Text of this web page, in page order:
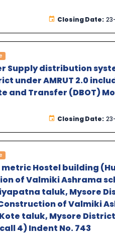
Closing Date:
Supply distribution
under AMRUT 2.0
and Transfer (DBOT)
Closing Date:
Hostel building
of Valmiki Ashrama
taluk, Mysore
of Valmiki
taluk, Mysore
4) Indent No. 743